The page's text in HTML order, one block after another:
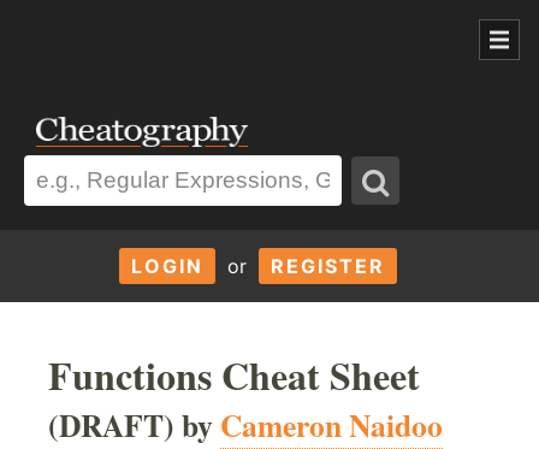
LOGIN or REGISTER
Functions Cheat Sheet
(DRAFT) byCameron Naidoo